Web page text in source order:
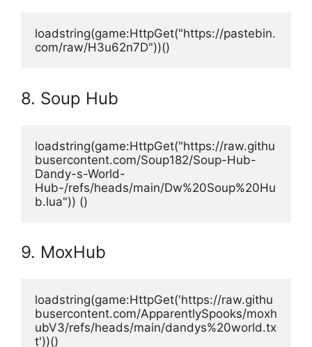
loadstring(game:HttpGet("https://pastebin.
com/raw/H3u62n7D"))()
8. Soup Hub
loadstring(game:HttpGet("https://raw.githu
busercontent.com/Soup182/Soup-Hub-
Dandy-s-World-
Hub-/refs/heads/main/Dw%20Soup%20Hu
b.lua")) ()
9. MoxHub
loadstring(game:HttpGet('https://raw.githu
busercontent.com/ApparentlySpooks/moxh
ubV3/refs/heads/main/dandys%20world.tx
t'))()